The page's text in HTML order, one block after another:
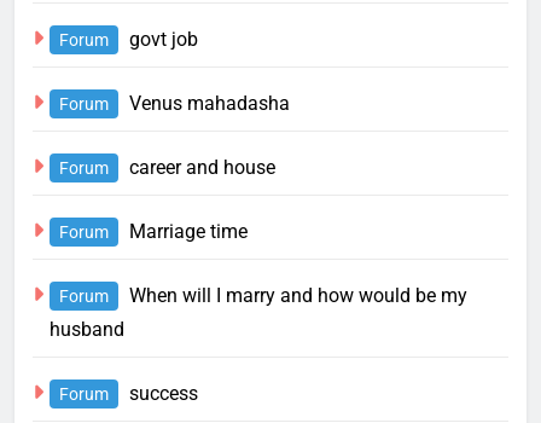
Forum govt job
Forum Venus mahadasha
Forum career and house
Forum Marriage time
Forum
When will I marry and how would be my
husband
Forum success